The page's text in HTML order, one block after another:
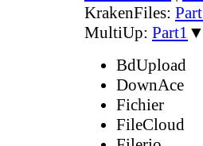
KrakenFiles:
MultiUp: Part1 ▼
BdUpload
DownAce
Fichier
FileCloud